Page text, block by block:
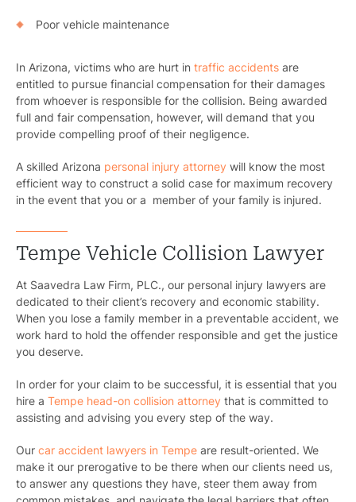
Poor vehicle maintenance
In Arizona, victims who are hurt in traffic accidents are
entitled to pursue financial compensation for their damages
from whoever is responsible for the collision. Being awarded
full and fair compensation, however, will demand that you
provide compelling proof of their negligence.
A skilled Arizona personal injury attorney will know the most
efficient way to construct a solid case for maximum recovery
in the event that you or a member of your family is injured.
Tempe Vehicle Collision Lawyer
At Saavedra Law Firm, PLC., our personal injury lawyers are
dedicated to their client’s recovery and economic stability.
When you lose a family member in a preventable accident, we
work hard to hold the offender responsible and get the justice
you deserve.
In order for your claim to be successful, it is essential that you
hire a Tempe head-on collision attorney that is committed to
assisting and advising you every step of the way.
Our car accident lawyers in Tempe are result-oriented. We
make it our prerogative to be there when our clients need us,
to answer any questions they have, steer them away from